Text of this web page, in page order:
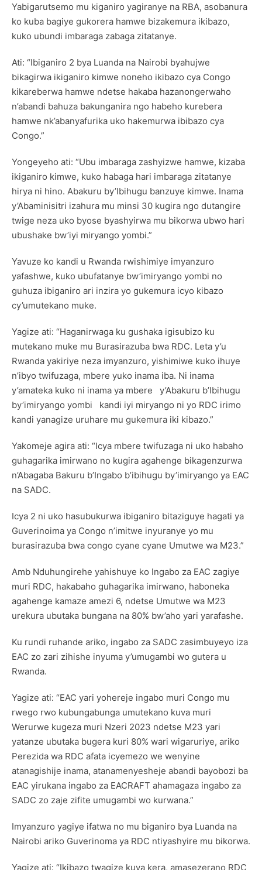
Yabigarutsemo mu kiganiro yagiranye na RBA, asobanura
ko kuba bagiye gukorera hamwe bizakemura ikibazo,
kuko ubundi imbaraga zabaga zitatanye.
Ati: “Ibiganiro 2 bya Luanda na Nairobi byahujwe
bikagirwa ikiganiro kimwe noneho ikibazo cya Congo
kikareberwa hamwe ndetse hakaba hazanongerwaho
n’abandi bahuza bakunganira ngo habeho kurebera
hamwe nk’abanyafurika uko hakemurwa ibibazo cya
Congo.”
Yongeyeho ati: “Ubu imbaraga zashyizwe hamwe, kizaba
ikiganiro kimwe, kuko habaga hari imbaraga zitatanye
hirya ni hino. Abakuru by’Ibihugu banzuye kimwe. Inama
y’Abaminisitri izahura mu minsi 30 kugira ngo dutangire
twige neza uko byose byashyirwa mu bikorwa ubwo hari
ubushake bw’iyi miryango yombi.”
Yavuze ko kandi u Rwanda rwishimiye imyanzuro
yafashwe, kuko ubufatanye bw’imiryango yombi no
guhuza ibiganiro ari inzira yo gukemura icyo kibazo
cy’umutekano muke.
Yagize ati: “Haganirwaga ku gushaka igisubizo ku
mutekano muke mu Burasirazuba bwa RDC. Leta y’u
Rwanda yakiriye neza imyanzuro, yishimiwe kuko ihuye
n’ibyo twifuzaga, mbere yuko inama iba. Ni inama
y’amateka kuko ni inama ya mbere y’Abakuru b’Ibihugu
by’imiryango yombi kandi iyi miryango ni yo RDC irimo
kandi yanagize uruhare mu gukemura iki kibazo.”
Yakomeje agira ati: “Icya mbere twifuzaga ni uko habaho
guhagarika imirwano no kugira agahenge bikagenzurwa
n’Abagaba Bakuru b’Ingabo b’ibihugu by’imiryango ya EAC
na SADC.
Icya 2 ni uko hasubukurwa ibiganiro bitaziguye hagati ya
Guverinoima ya Congo n’imitwe inyuranye yo mu
burasirazuba bwa congo cyane cyane Umutwe wa M23.”
Amb Nduhungirehe yahishuye ko Ingabo za EAC zagiye
muri RDC, hakabaho guhagarika imirwano, haboneka
agahenge kamaze amezi 6, ndetse Umutwe wa M23
urekura ubutaka bungana na 80% bw’aho yari yarafashe.
Ku rundi ruhande ariko, ingabo za SADC zasimbuyeyo iza
EAC zo zari zihishe inyuma y’umugambi wo gutera u
Rwanda.
Yagize ati: “EAC yari yohereje ingabo muri Congo mu
rwego rwo kubungabunga umutekano kuva muri
Werurwe kugeza muri Nzeri 2023 ndetse M23 yari
yatanze ubutaka bugera kuri 80% wari wigaruriye, ariko
Perezida wa RDC afata icyemezo we wenyine
atanagishije inama, atanamenyesheje abandi bayobozi ba
EAC yirukana ingabo za EACRAFT ahamagaza ingabo za
SADC zo zaje zifite umugambi wo kurwana.”
Imyanzuro yagiye ifatwa no mu biganiro bya Luanda na
Nairobi ariko Guverinoma ya RDC ntiyashyire mu bikorwa.
Yagize ati: “Ikibazo twagize kuva kera, amasezerano RDC